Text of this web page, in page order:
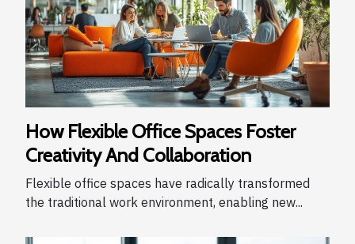
How Flexible Office Spaces Foster
Creativity And Collaboration
Flexible office spaces have radically transformed
the traditional work environment, enabling new...